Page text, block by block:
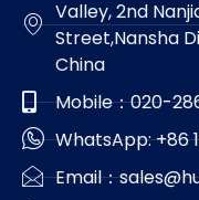
Valley, 2nd
Street,Nansha
China
Mobile：020-
WhatsApp: +86
Email：